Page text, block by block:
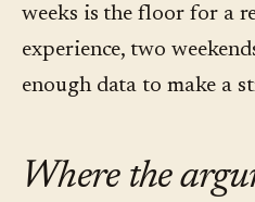
weeks is the floor for a
experience, two
enough data to make a
Where the